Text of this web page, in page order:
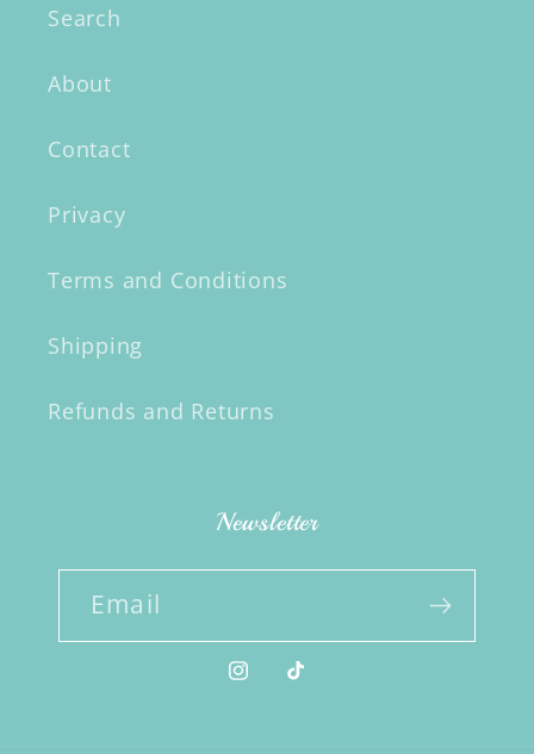
Search
About
Contact
Privacy
Terms and Conditions
Shipping
Refunds and Returns
Newsletter
Email
Instagram
TikTok